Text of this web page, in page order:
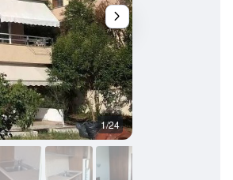
1/24